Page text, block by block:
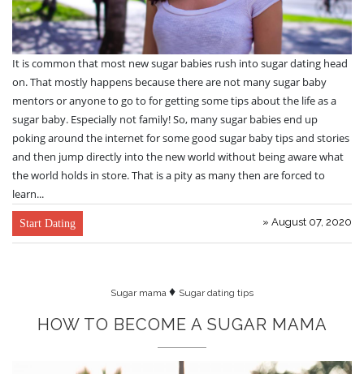
It is common that most new sugar babies rush into sugar dating head
on. That mostly happens because there are not many sugar baby
mentors or anyone to go to for getting some tips about the life as a
sugar baby. Especially not family! So, many sugar babies end up
poking around the internet for some good sugar baby tips and stories
and then jump directly into the new world without being aware what
the world holds in store. That is a pity as many then are forced to
learn...
Start Dating » August 07, 2020
Sugar mama ♦ Sugar dating tips
HOW TO BECOME A SUGAR MAMA